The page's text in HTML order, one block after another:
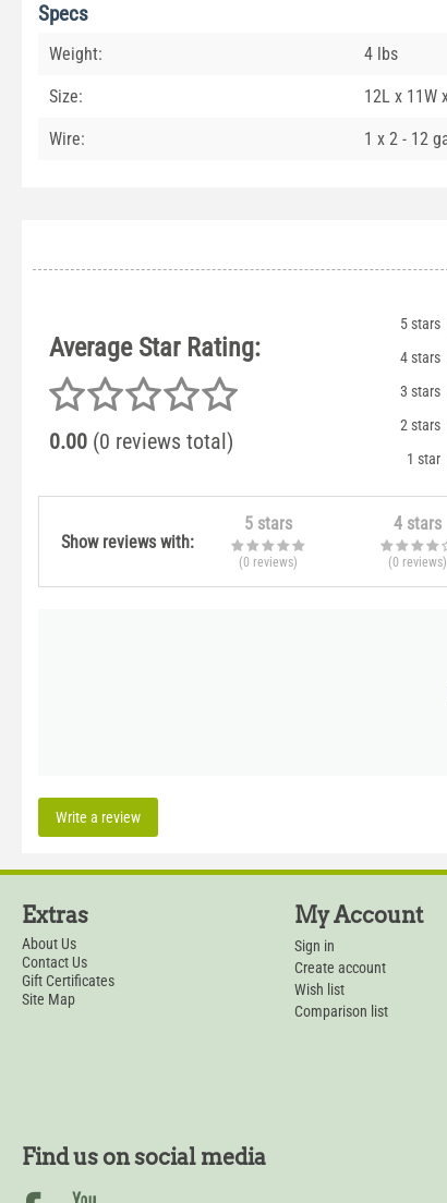
Specs
Weight: 4 lbs
Size: 12L x 11W
Wire: 1 x 2 - 12
Average Star Rating:
0.00 (0 reviews total)
5 stars
4 stars
3 stars
2 stars
1 star
Show reviews with:
5 stars
(0 reviews)
4 stars
(0 reviews)
Write a review
Extras
About Us
Contact Us
Gift Certificates
Site Map
My Account
Sign in
Create account
Wish list
Comparison list
Find us on social media